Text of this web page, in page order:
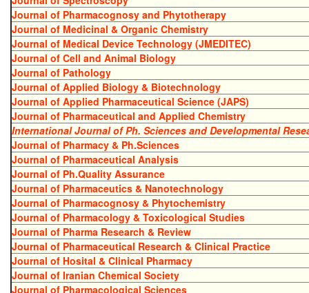
Journal of Pharmacognosy and Phytotherapy
Journal of Medicinal & Organic Chemistry
Journal of Medical Device Technology (JMEDITEC)
Journal of Cell and Animal Biology
Journal of Pathology
Journal of Applied Biology & Biotechnology
Journal of Applied Pharmaceutical Science (JAPS)
Journal of Pharmaceutical and Applied Chemistry
International Journal of Ph. Sciences and Developmental
Journal of Pharmacy & Ph.Sciences
Journal of Pharmaceutical Analysis
Journal of Ph.Quality Assurance
Journal of Pharmaceutics & Nanotechnology
Journal of Pharmacognosy & Phytochemistry
Journal of Pharmacology & Toxicological Studies
Journal of Pharma Research & Review
Journal of Pharmaceutical Research & Clinical Practice
Journal of Hosital & Clinical Pharmacy
Journal of Iranian Chemical Society
Journal of Pharmacological Sciences